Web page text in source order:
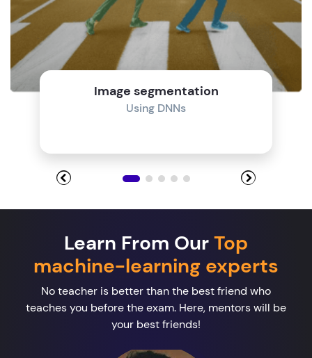
Image segmentation
Using DNNs
Learn From OurTop
machine-learning experts
No teacher is better than the best friend who
teaches you before the exam. Here, mentors will be
your best friends!